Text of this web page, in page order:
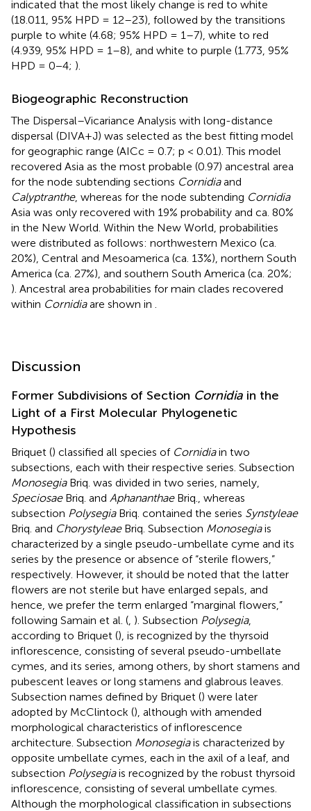
indicated that the most likely change is red to white
(18.011, 95% HPD = 12–23), followed by the transitions
purple to white (4.68; 95% HPD = 1–7), white to red
(4.939, 95% HPD = 1–8), and white to purple (1.773, 95%
HPD = 0−4; ).
Biogeographic Reconstruction
The Dispersal–Vicariance Analysis with long-distance
dispersal (DIVA+J) was selected as the best fitting model
for geographic range (AICc = 0.7; p < 0.01). This model
recovered Asia as the most probable (0.97) ancestral area
for the node subtending sections Cornidiaand
Calyptranthe, whereas for the node subtending Cornidia
Asia was only recovered with 19% probability and ca. 80%
in the New World. Within the New World, probabilities
were distributed as follows: northwestern Mexico (ca.
20%), Central and Mesoamerica (ca. 13%), northern South
America (ca. 27%), and southern South America (ca. 20%;
). Ancestral area probabilities for main clades recovered
within Cornidiaare shown in
Discussion
Former Subdivisions of Section Cornidia in the
Light of a First Molecular Phylogenetic
Hypothesis
Briquet () classified all species of Cornidiain two
subsections, each with their respective series. Subsection
MonosegiaBriq. was divided in two series, namely,
SpeciosaeBriq. and AphananthaeBriq., whereas
subsection PolysegiaBriq. contained the series Synstyleae
Briq. and ChorystyleaeBriq. Subsection Monosegiais
characterized by a single pseudo-umbellate cyme and its
series by the presence or absence of “sterile flowers,”
respectively. However, it should be noted that the latter
flowers are not sterile but have enlarged sepals, and
hence, we prefer the term enlarged “marginal flowers,”
following Samain et al. ( ). Subsection Polysegia,
according to Briquet (), is recognized by the thyrsoid
inflorescence, consisting of several pseudo-umbellate
cymes, and its series, among others, by short stamens and
pubescent leaves or long stamens and glabrous leaves.
Subsection names defined by Briquet () were later
adopted by McClintock (), although with amended
morphological characteristics of inflorescence
architecture. Subsection Monosegiais characterized by
opposite umbellate cymes, each in the axil of a leaf, and
subsection Polysegiais recognized by the robust thyrsoid
inflorescence, consisting of several umbellate cymes.
Although the morphological classification in subsections